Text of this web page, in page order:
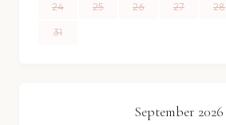
24 25 26 27 28
31
September 2026